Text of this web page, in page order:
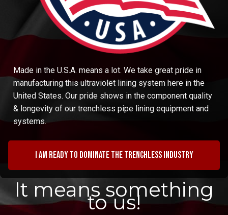
Made in the U.S.A. means a lot. We take great pride in
manufacturing this ultraviolet lining system here in the
United States. Our pride shows in the component quality
& longevity of our trenchless pipe lining equipment and
systems.
I am ready to dominate the trenchless industry
It means something
to us!